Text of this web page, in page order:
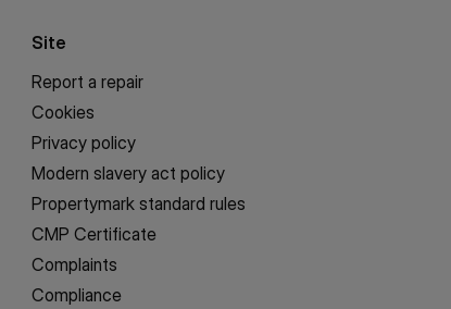
Site
Report a repair
Cookies
Privacy policy
Modern slavery act policy
Propertymark standard rules
CMP Certificate
Complaints
Compliance